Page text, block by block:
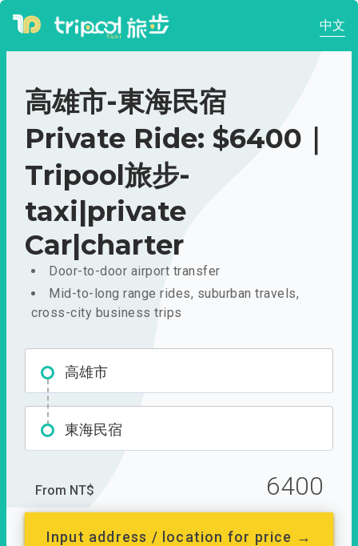
中文
高雄市-東海民宿
Private Ride: $6400｜
Tripool旅步-
taxi|private
Car|charter
Door-to-door airport transfer
Mid-to-long range rides, suburban travels,
cross-city business trips
高雄市
東海民宿
From NT$ 6400
Input address / location for price →